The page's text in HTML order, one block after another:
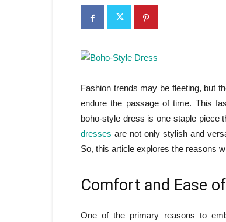
Fashion trends may be fleeting, but
endure the passage of time. This
boho-style dress is one staple piece
dresses are not only stylish and
So, this article explores the reasons
Comfort and Ease
One of the primary reasons to